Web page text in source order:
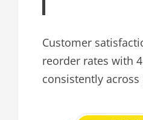
Customer
reorder rates with
consistently